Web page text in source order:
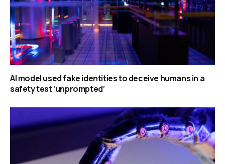
AI model used fake identities to deceive humans in a
safety test ‘unprompted’